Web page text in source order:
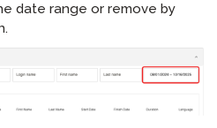
date range or remove by